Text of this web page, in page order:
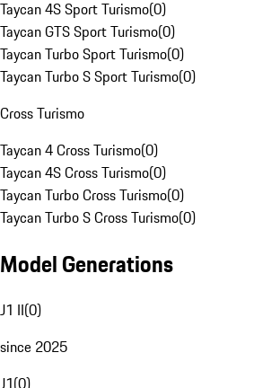
Taycan 4S Sport Turismo(0)
Taycan GTS Sport Turismo(0)
Taycan Turbo Sport Turismo(0)
Taycan Turbo S Sport Turismo(0)
Cross Turismo
Taycan 4 Cross Turismo(0)
Taycan 4S Cross Turismo(0)
Taycan Turbo Cross Turismo(0)
Taycan Turbo S Cross Turismo(0)
Model Generations
J1 II(0)
since 2025
J1(0)